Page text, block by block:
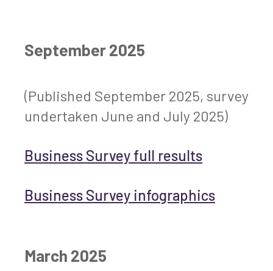
September 2025
(Published September 2025, survey
undertaken June and July 2025)
Business Survey full results
Business Survey infographics
March 2025